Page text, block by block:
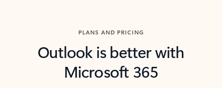
PLANS AND PRICING
Outlook is better with
Microsoft 365